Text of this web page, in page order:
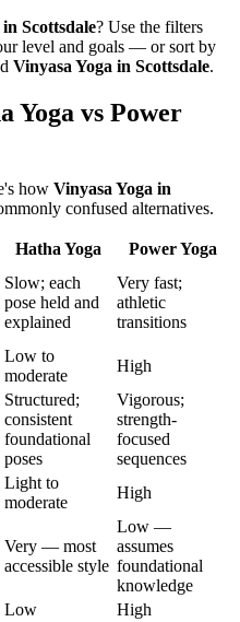
in Scottsdale? Use the filters
level and goals — or sort by
Vinyasa Yoga in Scottsdale.
Yoga vs Power
how Vinyasa Yoga in
confused alternatives.
Hatha Yoga Power Yoga
Slow; each
pose held and
explained
Very fast;
athletic
transitions
Low to
moderate
High
Structured;
consistent
foundational
poses
Vigorous;
strength-
focused
sequences
Light to
moderate
High
Very — most
accessible style
Low —
assumes
foundational
knowledge
Low High